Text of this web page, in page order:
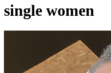
single women